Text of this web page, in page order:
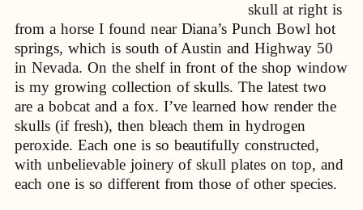
skull at right is
from a horse I found near Diana’s Punch Bowl hot
springs, which is south of Austin and Highway 50
in Nevada. On the shelf in front of the shop window
is my growing collection of skulls. The latest two
are a bobcat and a fox. I’ve learned how render the
skulls (if fresh), then bleach them in hydrogen
peroxide. Each one is so beautifully constructed,
with unbelievable joinery of skull plates on top, and
each one is so different from those of other species.